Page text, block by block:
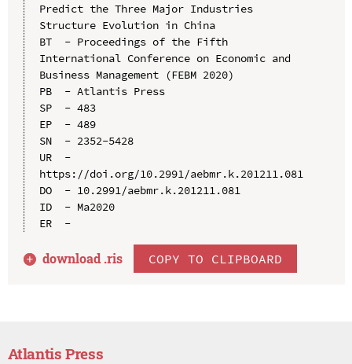
Predict the Three Major Industries
Structure Evolution in China
BT  - Proceedings of the Fifth
International Conference on Economic and
Business Management (FEBM 2020)
PB  - Atlantis Press
SP  - 483
EP  - 489
SN  - 2352-5428
UR  -
https://doi.org/10.2991/aebmr.k.201211.081
DO  - 10.2991/aebmr.k.201211.081
ID  - Ma2020
ER  -
download .ris COPY TO CLIPBOARD
Atlantis Press